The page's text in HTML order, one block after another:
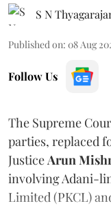
S N
Published on: 08 Aug
Follow Us
The Supreme
parties, replaced
JusticeArun
involving Adani-
Limited (PKCL)